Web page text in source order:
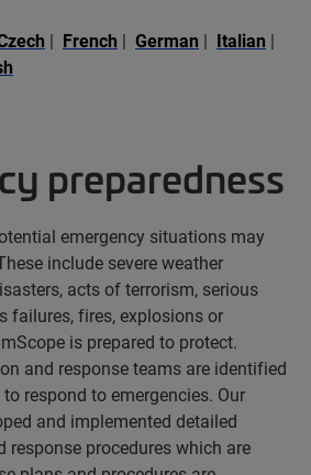
| French | German | Italian |
preparedness
emergency situations may
include severe weather
acts of terrorism, serious
failures, fires, explosions or
is prepared to protect.
and response teams are identified
respond to emergencies. Our
and implemented detailed
response procedures which are